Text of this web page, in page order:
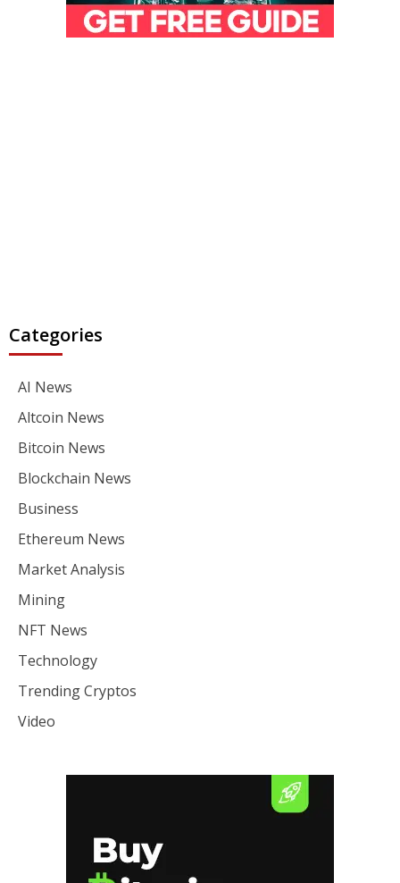
Categories
AI News
Altcoin News
Bitcoin News
Blockchain News
Business
Ethereum News
Market Analysis
Mining
NFT News
Technology
Trending Cryptos
Video